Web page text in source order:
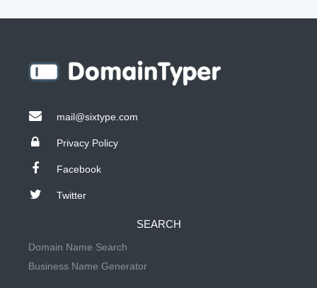
mail@sixtype.com
Privacy Policy
Facebook
Twitter
SEARCH
Domain Name Search
Business Name Generator